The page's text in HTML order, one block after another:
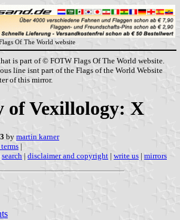
Of The World website
is part of © FOTW Flags Of The World website.
line isnt part of the Flags of the World Website
of this mirror.
of Vexillology: X
by martin karner
|
search | disclaimer and copyright | write us | mirrors